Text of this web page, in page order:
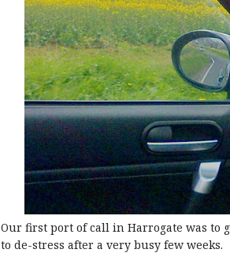
Our first port of call in Harrogate was to
to de-stress after a very busy few weeks.